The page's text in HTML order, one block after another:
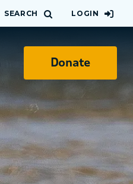
Donate
SEARCH LOGIN